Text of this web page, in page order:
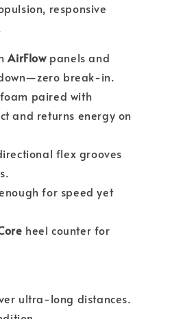
responsive
AirFlowpanels and
break-in.
foam paired with
and returns energy on
flex grooves
for speed yet
heel counter for
ultra-long distances.